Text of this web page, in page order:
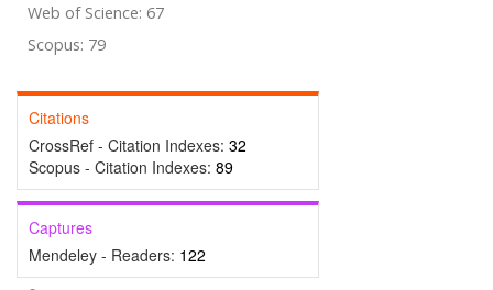
Web of Science: 67
Scopus: 79
Citations
CrossRef - Citation Indexes: 32
Scopus - Citation Indexes: 89
Captures
Mendeley - Readers: 122